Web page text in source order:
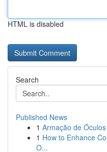
HTML is disabled
Search
Published News
1 Armação de
1 How to Enhance
O...